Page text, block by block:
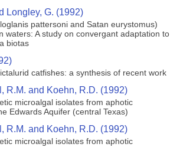
Longley, G. (1992)
pattersoni and Satan eurystomus)
waters: A study on convergant adaptation to
biotas
catfishes: a synthesis of recent work
R.M. and Koehn, R.D. (1992)
microalgal isolates from aphotic
Edwards Aquifer (central Texas)
R.M. and Koehn, R.D. (1992)
microalgal isolates from aphotic